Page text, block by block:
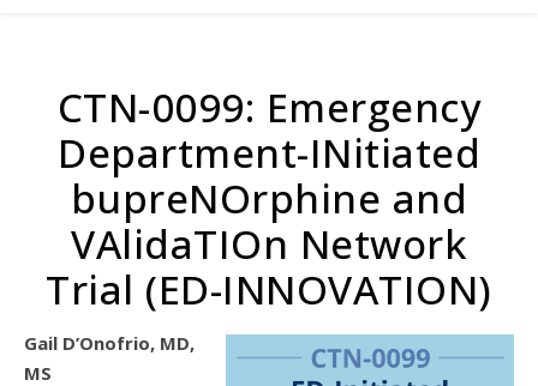
CTN-0099: Emergency
Department-INitiated
bupreNOrphine and
VAlidaTIOn Network
Trial (ED-INNOVATION)
Gail D’Onofrio, MD,
MS